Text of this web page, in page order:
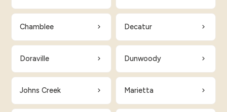
Chamblee Decatur
Doraville Dunwoody
Johns Creek Marietta